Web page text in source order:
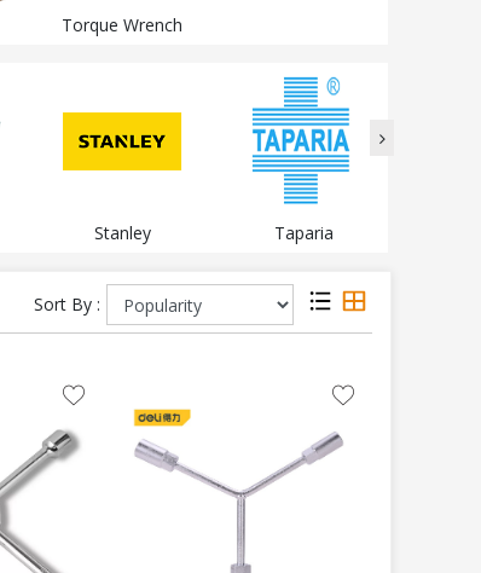
Torque Wrench
Stanley Taparia
Sort By :